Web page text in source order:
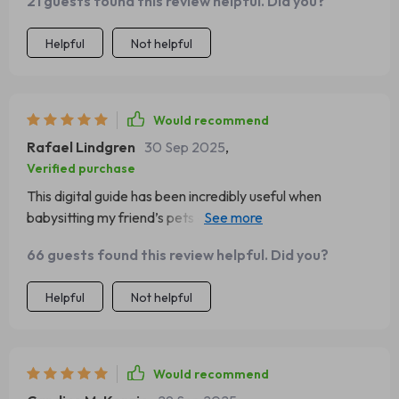
several copies and placed them where I know I’ll see
them: in the kitchen, in the car, even tucked into my dog’s
travel bag. Just knowing it’s there eases my anxiety. I
matters most.
Helpful Not helpful
Would recommend
Rafael Lindgren 30 Sep 2025,
Verified purchase
This digital guide has been incredibly useful when
babysitting my friend’s pets - it simplifies first aid in such
66 guests found this review helpful. Did you?
Helpful Not helpful
Would recommend